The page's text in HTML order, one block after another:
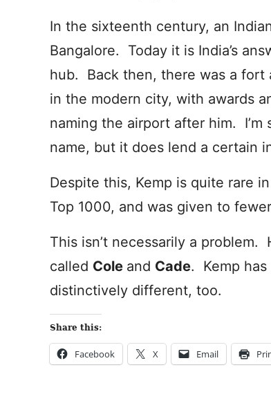
In the sixteenth century, an
Bangalore. Today it is India’s
hub. Back then, there was a fort
in the modern city, with awards
naming the airport after him. I’m
name, but it does lend a certain
Despite this, Kemp is quite rare
Top 1000, and was given to
This isn’t necessarily a
called Cole and Cade. Kemp
distinctively different, too.
Share this:
Facebook X Email